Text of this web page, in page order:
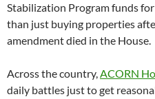
Stabilization Program funds
than just buying properties
amendment died in the House.
Across the country,ACORN
daily battles just to get